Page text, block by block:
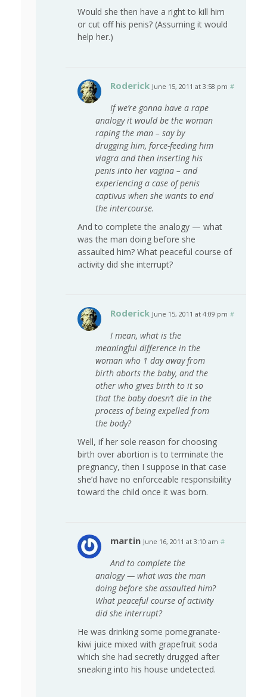
Would she then have a right to kill him
or cut off his penis? (Assuming it would
help her.)
Roderick June 15, 2011 at 3:58 pm #
If we’re gonna have a rape
analogy it would be the woman
raping the man – say by
drugging him, force-feeding him
viagra and then inserting his
penis into her vagina – and
experiencing a case of penis
captivus when she wants to end
the intercourse.
And to complete the analogy — what
was the man doing before she
assaulted him? What peaceful course of
activity did she interrupt?
Roderick June 15, 2011 at 4:09 pm #
I mean, what is the
meaningful difference in the
woman who 1 day away from
birth aborts the baby, and the
other who gives birth to it so
that the baby doesn’t die in the
process of being expelled from
the body?
Well, if her sole reason for choosing
birth over abortion is to terminate the
pregnancy, then I suppose in that case
she’d have no enforceable responsibility
toward the child once it was born.
martin June 16, 2011 at 3:10 am #
And to complete the
analogy — what was the man
doing before she assaulted him?
What peaceful course of activity
did she interrupt?
He was drinking some pomegranate-
kiwi juice mixed with grapefruit soda
which she had secretly drugged after
sneaking into his house undetected.